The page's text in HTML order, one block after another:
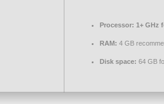
Processor: 1+ GHz
RAM: 4 GB
Disk space: 64 GB